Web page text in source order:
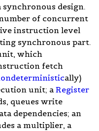
synchronous design.
of concurrent
instruction level
synchronous part.
which
fetch
ally)
unit; a Register
queues write
dependencies; an
a multiplier, a